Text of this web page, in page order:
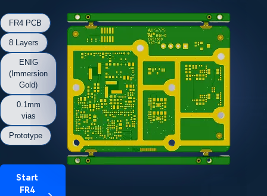
FR4 PCB
8 Layers
ENIG
(Immersion
Gold)
0.1mm
vias
Prototype
Start
FR4